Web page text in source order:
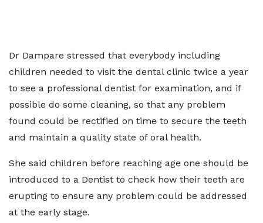
Dr Dampare stressed that everybody including
children needed to visit the dental clinic twice a year
to see a professional dentist for examination, and if
possible do some cleaning, so that any problem
found could be rectified on time to secure the teeth
and maintain a quality state of oral health.
She said children before reaching age one should be
introduced to a Dentist to check how their teeth are
erupting to ensure any problem could be addressed
at the early stage.